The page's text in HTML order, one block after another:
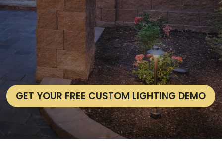
GET YOUR FREE CUSTOM LIGHTING DEMO